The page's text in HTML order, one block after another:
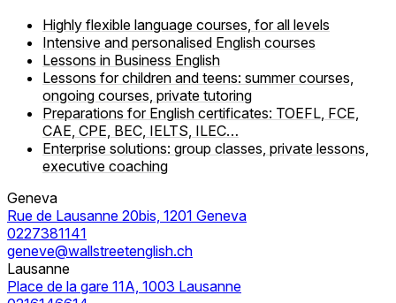
Highly flexible language courses, for all levels
Intensive and personalised English courses
Lessons in Business English
Lessons for children and teens: summer courses,
ongoing courses, private tutoring
Preparations for English certificates: TOEFL, FCE,
CAE, CPE, BEC, IELTS, ILEC…
Enterprise solutions: group classes, private lessons,
executive coaching
Geneva
Rue de Lausanne 20bis, 1201 Geneva
0227381141
geneve@wallstreetenglish.ch
Lausanne
Place de la gare 11A, 1003 Lausanne